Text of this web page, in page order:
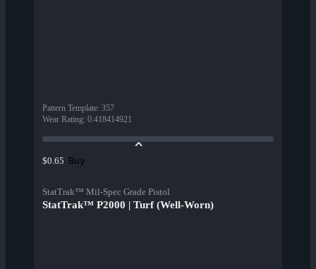
Pattern Template: 357
Wear Rating: 0.418414921
$0.65 Buy
StatTrak™ Mil-Spec Grade Pistol
StatTrak™ P2000 | Turf (Well-Worn)